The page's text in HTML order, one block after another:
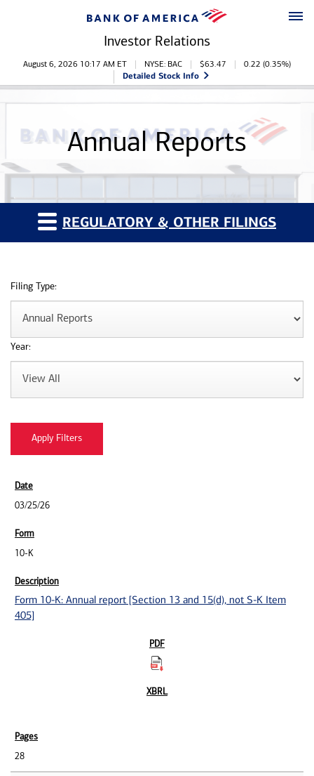
Investor Relations
Stock Information
August 6, 2026 10:17 AM ET NYSE: BAC $63.47 0.22 (0.35%)
Detailed Stock Info
Annual Reports
REGULATORY & OTHER FILINGS
Filing Type:
Year:
03/25/26
10-K
Form 10-K: Annual report [Section 13 and 15(d), not S-K Item
405]
28